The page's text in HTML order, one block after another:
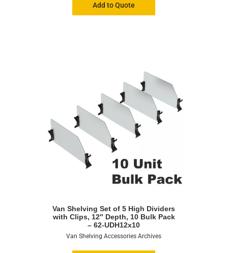
Add to Quote
Van Shelving Set of 5 High Dividers
with Clips, 12″ Depth, 10 Bulk Pack
– 62-UDH12x10
Van Shelving Accessories Archives